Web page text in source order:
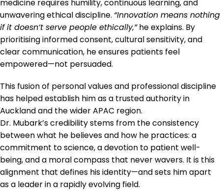
medicine requires humility, continuous learning, and
unwavering ethical discipline. “Innovation means nothing
if it doesn’t serve people ethically,”he explains. By
prioritising informed consent, cultural sensitivity, and
clear communication, he ensures patients feel
empowered—not persuaded.
This fusion of personal values and professional discipline
has helped establish him as a trusted authority in
Auckland and the wider APAC region.
Dr. Mubark’s credibility stems from the consistency
between what he believes and how he practices: a
commitment to science, a devotion to patient well-
being, and a moral compass that never wavers. It is this
alignment that defines his identity—and sets him apart
as a leader in a rapidly evolving field.